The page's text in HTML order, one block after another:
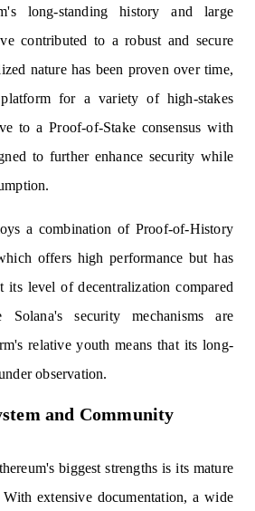
long-standing history and large
contributed to a robust and secure
nature has been proven over time,
for a variety of high-stakes
to a Proof-of-Stake consensus with
to further enhance security while
a combination of Proof-of-History
offers high performance but has
its level of decentralization compared
security mechanisms are
relative youth means that its long-
observation.
and Community
biggest strengths is its mature
With extensive documentation, a wide